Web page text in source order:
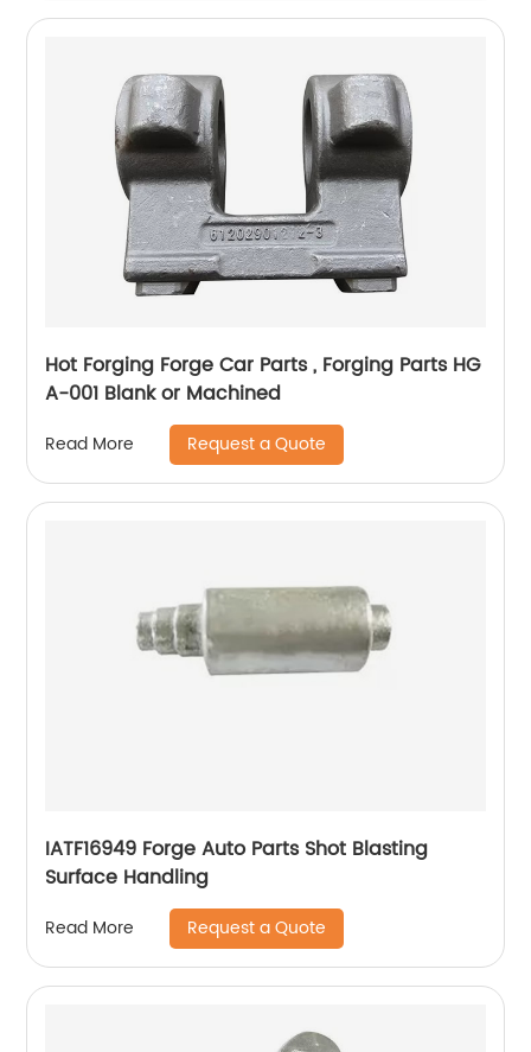
Hot Forging Forge Car Parts , Forging Parts HG
A-001 Blank or Machined
Read More Request a Quote
IATF16949 Forge Auto Parts Shot Blasting
Surface Handling
Read More Request a Quote